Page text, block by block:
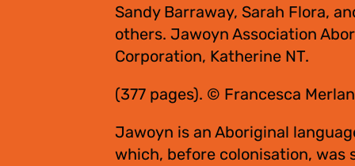
Sandy Barraway, Sarah Flora,
others. Jawoyn Association
Corporation, Katherine NT.
(377 pages). © Francesca
Jawoyn is an Aboriginal
which, before colonisation, was